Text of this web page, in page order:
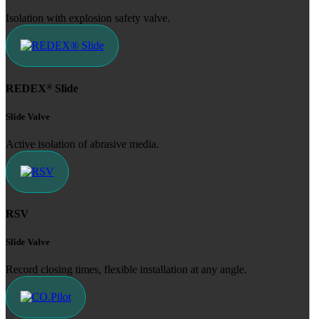
Isolation with explosion safety valve.
REDEX® Slide
Slide Valve
Active isolation of abrasive media.
RSV
Slide Valve
Record closing times, flexible installation at any angle.